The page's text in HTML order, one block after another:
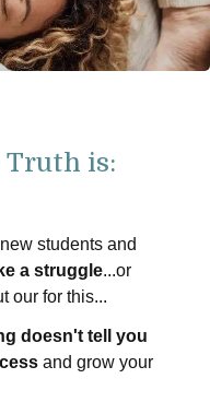
Truth is:
students and
a struggle...or
our for this...
doesn't tell you
and grow your